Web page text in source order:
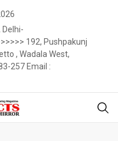
Delhi-
192, Pushpakunj
, Wadala West,
257 Email :